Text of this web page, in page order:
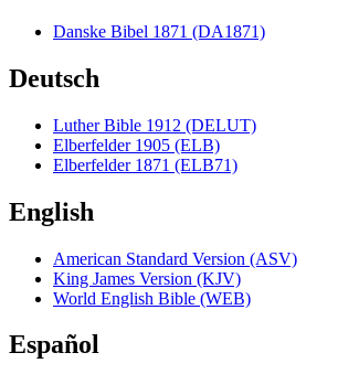
Danske Bibel 1871 (DA1871)
Deutsch
Luther Bible 1912 (DELUT)
Elberfelder 1905 (ELB)
Elberfelder 1871 (ELB71)
English
American Standard Version (ASV)
King James Version (KJV)
World English Bible (WEB)
Español